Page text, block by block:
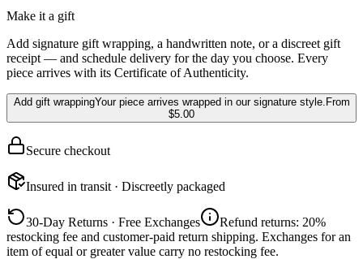
Make it a gift
Add signature gift wrapping, a handwritten note, or a discreet gift
receipt — and schedule delivery for the day you choose. Every
piece arrives with its Certificate of Authenticity.
Add gift wrappingYour piece arrives wrapped in our signature style. From
$5.00
Secure checkout
Insured in transit · Discreetly packaged
30-Day Returns · Free Exchanges
Refund returns: 20%
restocking fee and customer-paid return shipping. Exchanges for an
item of equal or greater value carry no restocking fee.